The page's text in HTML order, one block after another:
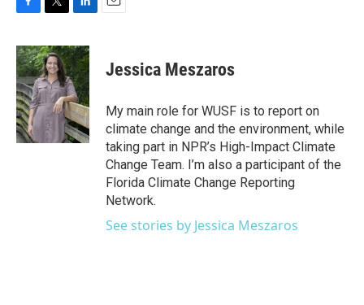
c
e
b
o
o
k
i
t
t
e
r
n
k
e
d
I
n
Jessica Meszaros
My main role for WUSF is to report on
climate change and the environment, while
taking part in NPR’s High-Impact Climate
Change Team. I’m also a participant of the
Florida Climate Change Reporting
Network.
See stories by Jessica Meszaros